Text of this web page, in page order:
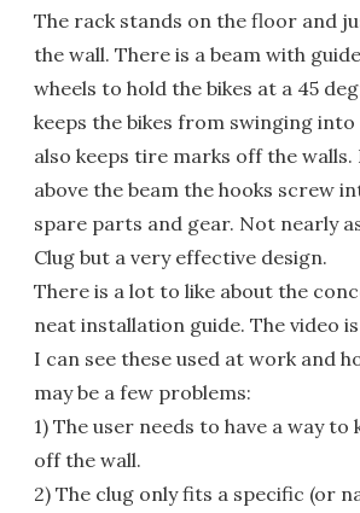
The rack stands on the floor and
the wall. There is a beam with
wheels to hold the bikes at a 45
keeps the bikes from swinging into
also keeps tire marks off the walls.
above the beam the hooks screw
spare parts and gear. Not nearly
Clug but a very effective design.
There is a lot to like about the
neat installation guide. The video
I can see these used at work and
may be a few problems:
1) The user needs to have a way
off the wall.
2) The clug only fits a specific (or